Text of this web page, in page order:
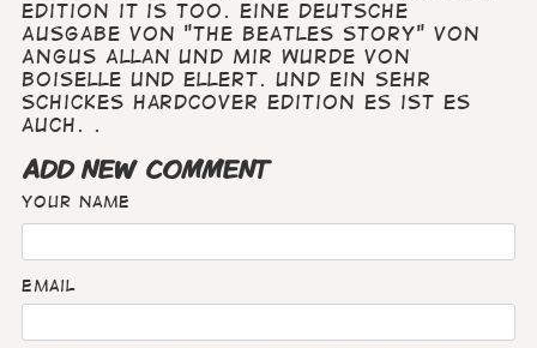
edition it is too. Eine deutsche
Ausgabe von "The Beatles Story" von
Angus Allan und mir wurde von
Boiselle und Ellert. Und ein sehr
schickes Hardcover edition es ist es
auch. .
ADD NEW COMMENT
Your name
Email